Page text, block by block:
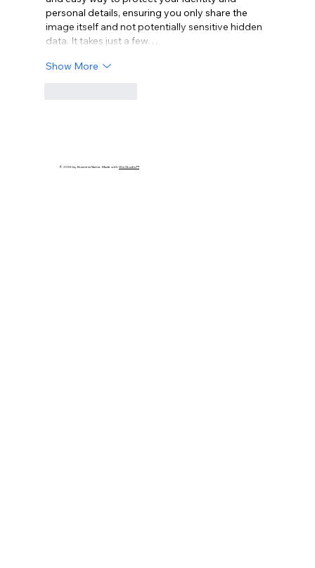
personal details, ensuring you only share the
image itself and not potentially sensitive hidden
data. It takes just a few…
Show More
© 2035 by Business Name. Made withWix Studio™